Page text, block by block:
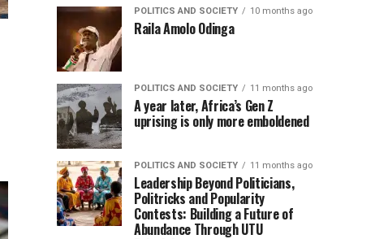
POLITICS AND SOCIETY 10 months ago
Raila Amolo Odinga
POLITICS AND SOCIETY 11 months ago
A year later, Africa’s Gen Z
uprising is only more emboldened
POLITICS AND SOCIETY 11 months ago
Leadership Beyond Politicians,
Politricks and Popularity
Contests: Building a Future of
Abundance Through UTU